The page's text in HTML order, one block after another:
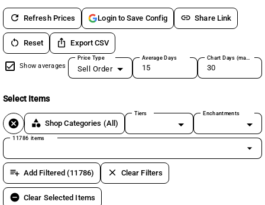
refresh Refresh Prices Login to Save Config link Share Link
restart_alt Reset ios_share Export CSV
Show averages
Price Type
Sell Order
Average Days Chart Days (max 180)
Select Items
cancel category Shop Categories (All)
Tiers Enchantments
11786 items
arrow_drop_down
playlist_add Add Filtered (11786) clear Clear Filters
remove_circle Clear Selected Items